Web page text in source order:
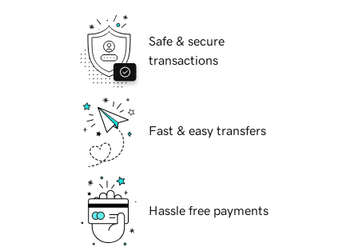
Safe & secure
transactions
Fast & easy transfers
Hassle free payments